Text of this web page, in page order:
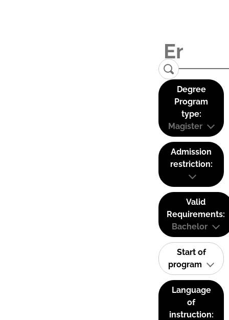
Degree
Program
type:
Magister
Admission
restriction:
Valid
Requirements:
Bachelor
Start of
program
Language
of
instruction: